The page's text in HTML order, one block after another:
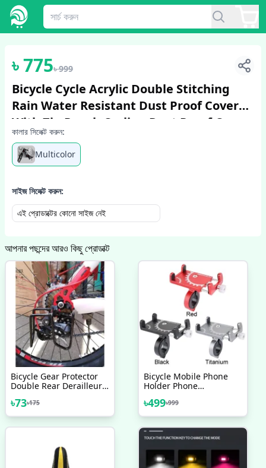
1/2
৳775৳999
Bicycle Cycle Acrylic Double Stitching
Rain Water Resistant Dust Proof Cover
With Zip Pouch Cycling Dust Proof Cover
কালার সিলেক্ট করুন:
Multicolor
সাইজ সিলেক্ট করুন:
এই প্রোডাক্টের কোনো সাইজ নেই
আপনার পছন্দের আরও কিছু প্রোডাক্ট
Bicycle Gear Protector
Double Rear Derailleur
৳73৳175
Bicycle Mobile Phone
Holder Phone
Moto Handlebar
Aluminum Alloy
Bicycle Accessories
৳499৳999